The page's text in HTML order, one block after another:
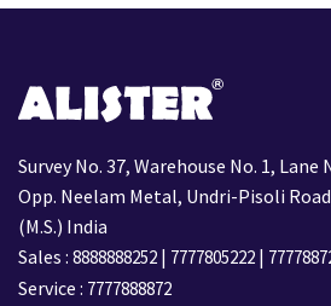
Survey No. 37, Warehouse No. 1,
Opp. Neelam Metal, Undri-Pisoli
(M.S.) India
Sales : 8888888252 | 7777805222 |
Service : 7777888872